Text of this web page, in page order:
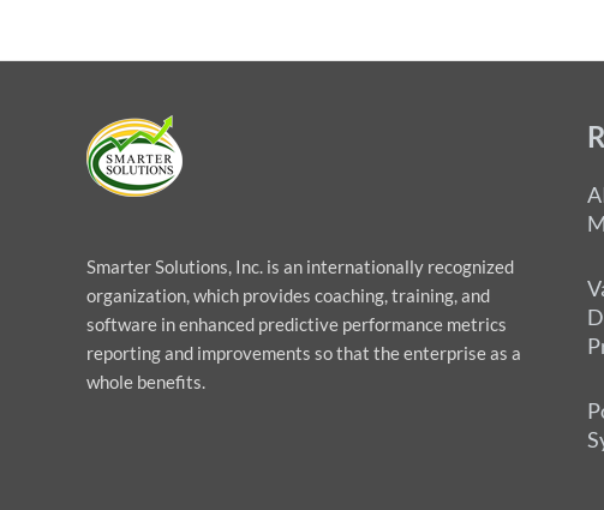
Smarter Solutions, Inc. is an internationally recognized
organization, which provides coaching, training, and
software in enhanced predictive performance metrics
reporting and improvements so that the enterprise as a
whole benefits.